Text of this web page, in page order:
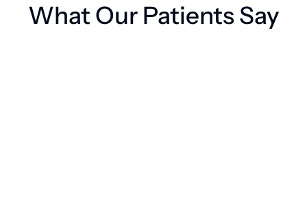
What Our Patients Say